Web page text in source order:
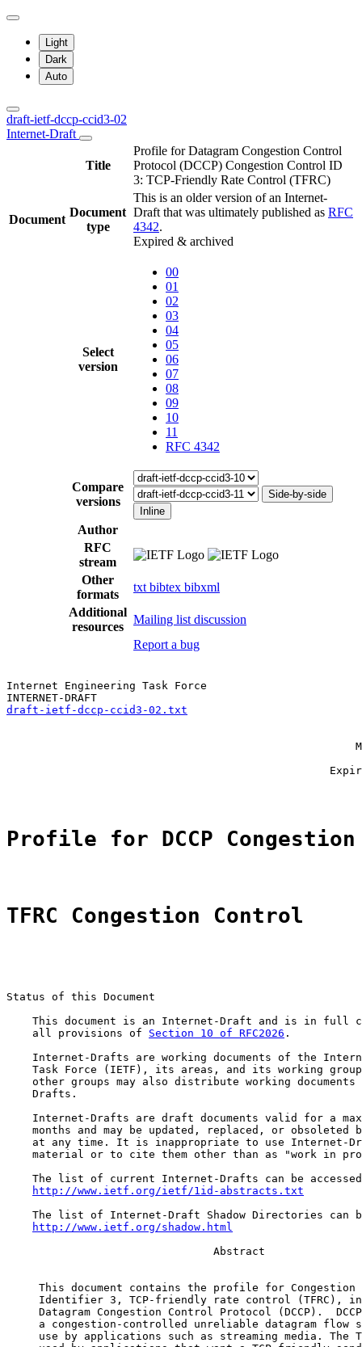
Light
Dark
Auto
draft-ietf-dccp-ccid3-02
Internet-Draft
Title
Profile for Datagram Congestion Control
Protocol (DCCP) Congestion Control ID
3: TCP-Friendly Rate Control (TFRC)
Document
Document
type
This is an older version of an Internet-
Draft that was ultimately published as RFC
4342.
Expired & archived
Select
version
00
01
02
03
04
05
06
07
08
09
10
11
RFC 4342
Compare
versions
Side-by-side
Inline
Author
RFC
stream
Other
formats
txt bibtex bibxml
Additional
resources
Mailing list discussion
Report a bug
Internet Engineering Task Force
draft-ietf-dccp-ccid3-02.txt
Profile for DCCP
TFRC Congestion Control
Status of this Document
This document is an Internet-Draft and is in full
    all provisions of
Section 10 of RFC2026 .
Internet-Drafts are working documents of the
Task Force (IETF), its areas, and its working
other groups may also distribute working documents
    Drafts.
Internet-Drafts are draft documents valid for a
months and may be updated, replaced, or obsoleted
at any time. It is inappropriate to use Internet-
material or to cite them other than as "work in
The list of current Internet-Drafts can be
http://www.ietf.org/ietf/1id-abstracts.txt
The list of Internet-Draft Shadow Directories can
http://www.ietf.org/shadow.html
                                Abstract
This document contains the profile for Congestion
Identifier 3, TCP-friendly rate control (TFRC),
Datagram Congestion Control Protocol (DCCP).
a congestion-controlled unreliable datagram flow
use by applications such as streaming media. The